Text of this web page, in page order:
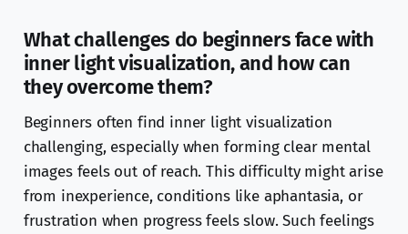
What challenges do beginners face with
inner light visualization, and how can
they overcome them?
Beginners often find inner light visualization
challenging, especially when forming clear mental
images feels out of reach. This difficulty might arise
from inexperience, conditions like aphantasia, or
frustration when progress feels slow. Such feelings